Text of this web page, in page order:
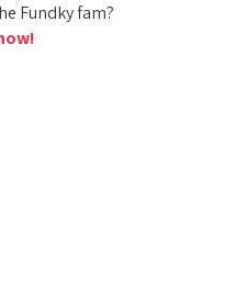
Fundky fam?